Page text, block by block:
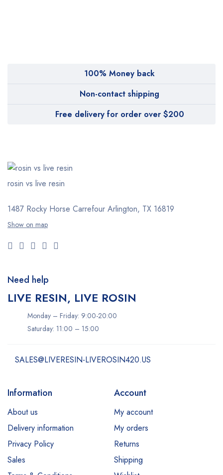
100% Money back
Non-contact shipping
Free delivery for order over $200
rosin vs live resin
1487 Rocky Horse Carrefour Arlington, TX 16819
Show on map
Need help
LIVE RESIN, LIVE ROSIN
Monday – Friday: 9:00-20:00
Saturday: 11:00 – 15:00
SALES@LIVERESIN-LIVEROSIN420.US
Information
About us
Delivery information
Privacy Policy
Sales
Account
My account
My orders
Returns
Shipping